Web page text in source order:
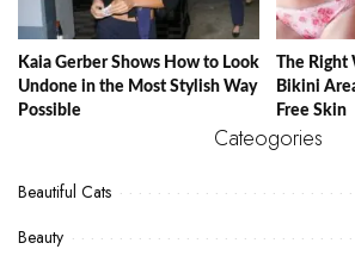
Kaia Gerber Shows How to Look
Undone in the Most Stylish Way
Possible
The Right
Bikini
Free Skin
Cateogories
Beautiful Cats
Beauty